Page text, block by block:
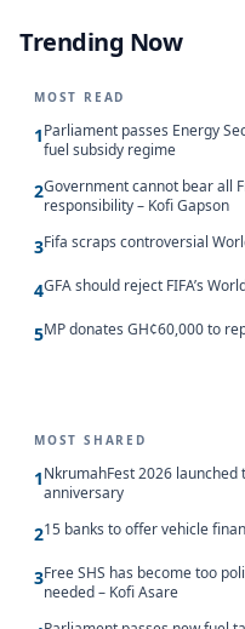
Trending Now
MOST READ
1Parliament passes Energy
fuel subsidy regime
2Government cannot bear all
responsibility – Kofi Gapson
3Fifa scraps controversial
4GFA should reject FIFA’s
5MP donates GH¢60,000 to
MOST SHARED
1NkrumahFest 2026
anniversary
215 banks to offer vehicle
3Free SHS has become too
needed – Kofi Asare